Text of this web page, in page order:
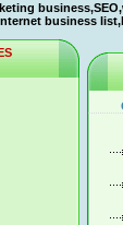
business